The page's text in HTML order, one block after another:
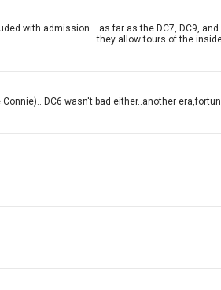
with admission... as far as the DC7, DC9,
they allow tours of the
DC6 wasn't bad either..another